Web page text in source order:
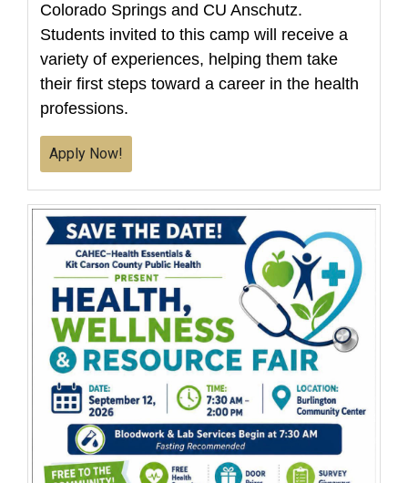
Colorado Springs and CU Anschutz.
Students invited to this camp will receive a
variety of experiences, helping them take
their first steps toward a career in the health
professions.
Apply Now!